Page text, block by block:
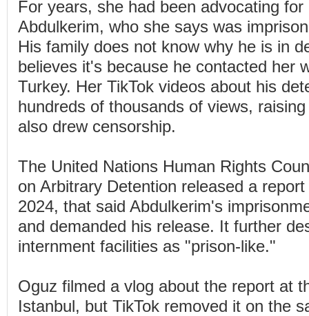
For years, she had been advocating
Abdulkerim, who she says was
His family does not know why he is in
believes it's because he contacted her
Turkey. Her TikTok videos about his
hundreds of thousands of views,
also drew censorship.
The United Nations Human Rights
on Arbitrary Detention released a
2024, that said Abdulkerim's
and demanded his release. It further
internment facilities as "prison-like."
Oguz filmed a vlog about the report at
Istanbul, but TikTok removed it on the